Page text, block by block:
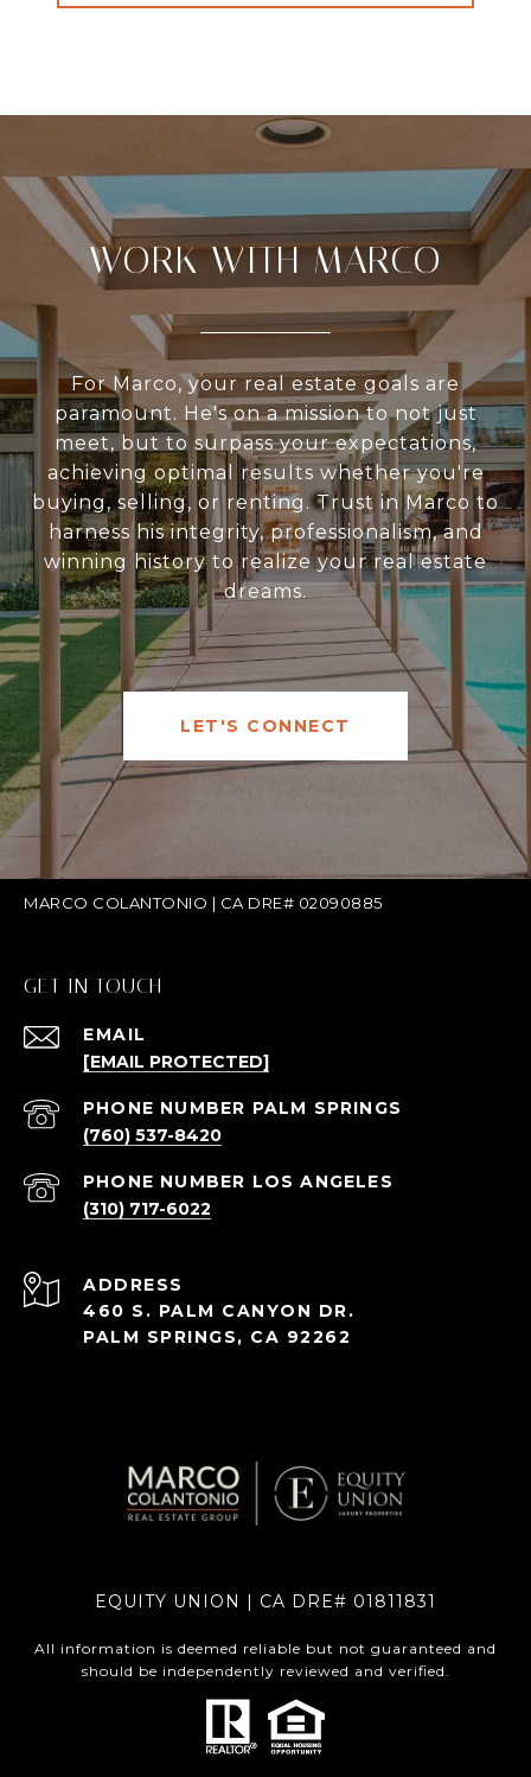
WORK WITH MARCO
For Marco, your real estate goals are
paramount. He's on a mission to not just
meet, but to surpass your expectations,
achieving optimal results whether you're
buying, selling, or renting. Trust in Marco to
harness his integrity, professionalism, and
winning history to realize your real estate
dreams.
LET'S CONNECT
MARCO COLANTONIO | CA DRE# 02090885
GET IN TOUCH
EMAIL
[EMAIL PROTECTED]
(760) 537-8420
(310) 717-6022
ADDRESS
460 S. PALM CANYON DR.
PALM SPRINGS, CA 92262
EQUITY UNION | CA DRE# 01811831
All information is deemed reliable but not guaranteed and
should be independently reviewed and verified.